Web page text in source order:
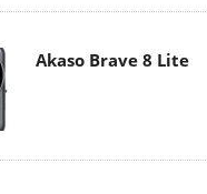
Akaso Brave 8 Lite